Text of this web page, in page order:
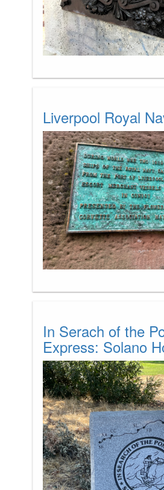
Liverpool Royal
In Serach of the
Express: Solano